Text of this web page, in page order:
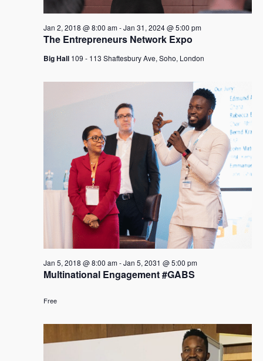
The Entrepreneurs Network Expo
Jan 2, 2018 @ 8:00 am-Jan 31, 2024 @ 5:00 pm
Big Hall 109 - 113 Shaftesbury Ave, Soho, London
Multinational Engagement #GABS
Jan 5, 2018 @ 8:00 am-Jan 5, 2031 @ 5:00 pm
Free